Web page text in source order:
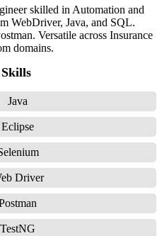
skilled in Automation and
WebDriver, Java, and SQL.
Versatile across Insurance
domains.
Java
Eclipse
Driver
TestNG